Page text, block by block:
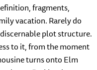
fragments,
vacation. Rarely do
plot structure.
to it, from the moment
turns onto Elm